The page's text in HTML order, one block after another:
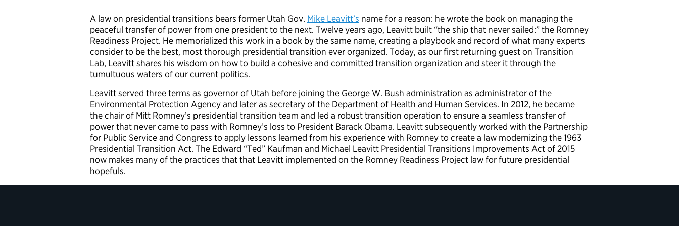
A law on presidential transitions bears former Utah Gov. Mike Leavitt’s name for a reason: he wrote the book on managing the
peaceful transfer of power from one president to the next. Twelve years ago, Leavitt built “the ship that never sailed:” the Romney
Readiness Project. He memorialized this work in a book by the same name, creating a playbook and record of what many experts
consider to be the best, most thorough presidential transition ever organized. Today, as our first returning guest on Transition
Lab, Leavitt shares his wisdom on how to build a cohesive and committed transition organization and steer it through the
tumultuous waters of our current politics.
Leavitt served three terms as governor of Utah before joining the George W. Bush administration as administrator of the
Environmental Protection Agency and later as secretary of the Department of Health and Human Services. In 2012, he became
the chair of Mitt Romney’s presidential transition team and led a robust transition operation to ensure a seamless transfer of
power that never came to pass with Romney’s loss to President Barack Obama. Leavitt subsequently worked with the Partnership
for Public Service and Congress to apply lessons learned from his experience with Romney to create a law modernizing the 1963
Presidential Transition Act. The Edward “Ted” Kaufman and Michael Leavitt Presidential Transitions Improvements Act of 2015
now makes many of the practices that that Leavitt implemented on the Romney Readiness Project law for future presidential
hopefuls.